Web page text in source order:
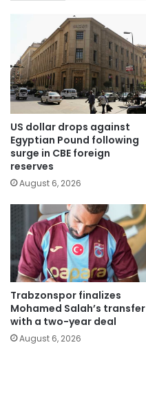
US dollar drops against
Egyptian Pound following
surge in CBE foreign
reserves
August 6, 2026
Trabzonspor finalizes
Mohamed Salah’s transfer
with a two-year deal
August 6, 2026